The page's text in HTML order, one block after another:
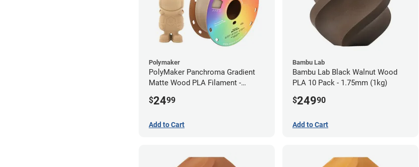
Polymaker
PolyMaker Panchroma Gradient
Matte Wood PLA Filament -
$2499
Add to Cart
Bambu Lab
Bambu Lab Black Walnut Wood
PLA 10 Pack - 1.75mm (1kg)
$24990
Add to Cart